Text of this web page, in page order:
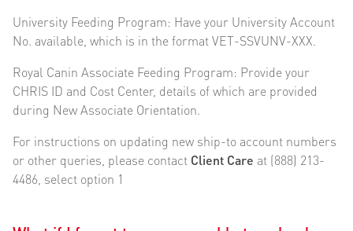
University Feeding Program: Have your University Account
No. available, which is in the format VET-SSVUNV-XXX.
Royal Canin Associate Feeding Program: Provide your
CHRIS ID and Cost Center, details of which are provided
during New Associate Orientation.
For instructions on updating new ship-to account numbers
or other queries, please contact Client Care at (888) 213-
4486, select option 1